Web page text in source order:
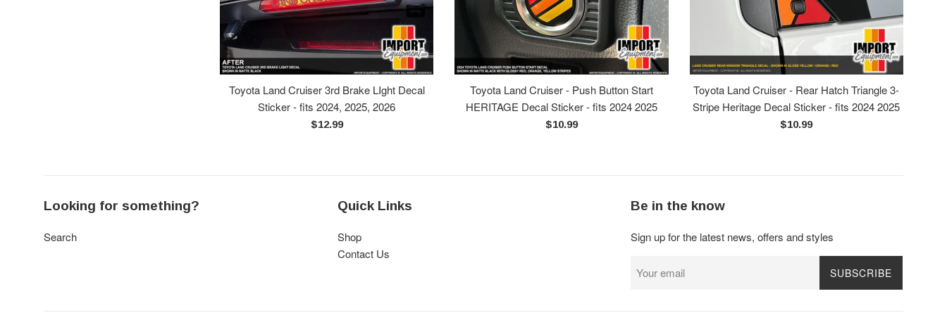
Toyota Land Cruiser 3rd Brake LIght Decal
Sticker - fits 2024, 2025, 2026
Regular
$12.99
Toyota Land Cruiser - Push Button Start
HERITAGE Decal Sticker - fits 2024 2025
Regular
$10.99
Toyota Land Cruiser - Rear Hatch Triangle 3-
Stripe Heritage Decal Sticker - fits 2024 2025
Regular
$10.99
Looking for something?
Search
Quick Links
Shop
Contact Us
Be in the know
Sign up for the latest news, offers and styles
SUBSCRIBE